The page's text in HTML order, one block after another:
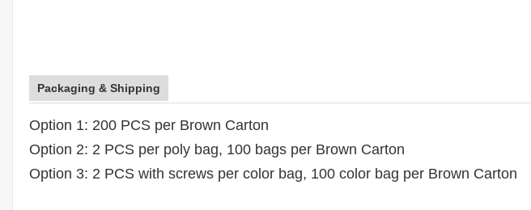
Packaging & Shipping
Option 1: 200 PCS per Brown Carton
Option 2: 2 PCS per poly bag, 100 bags per Brown Carton
Option 3: 2 PCS with screws per color bag, 100 color bag per Brown Carton